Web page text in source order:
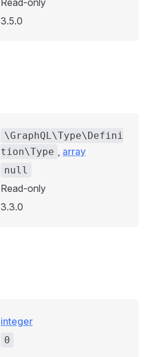
Read-only
3.5.0
\GraphQL\Type\Defini
tion\Type , array
null
Read-only
3.3.0
integer
0